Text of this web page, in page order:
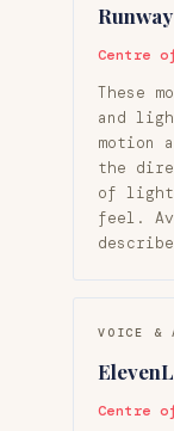
Centre
These
and
motion
the
of light
feel.
describe
VOICE &
Centre